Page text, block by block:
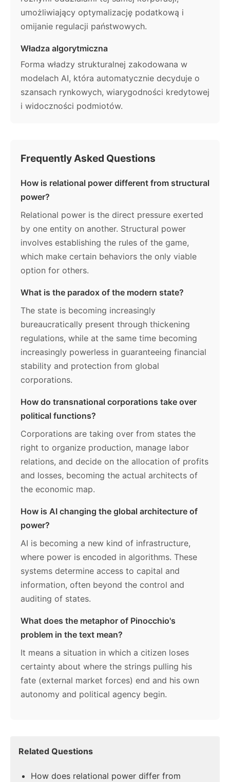
umożliwiający optymalizację podatkową i
omijanie regulacji państwowych.
Władza algorytmiczna
Forma władzy strukturalnej zakodowana w
modelach AI, która automatycznie decyduje o
szansach rynkowych, wiarygodności kredytowej
i widoczności podmiotów.
Frequently Asked Questions
How is relational power different from structural
power?
Relational power is the direct pressure exerted
by one entity on another. Structural power
involves establishing the rules of the game,
which make certain behaviors the only viable
option for others.
What is the paradox of the modern state?
The state is becoming increasingly
bureaucratically present through thickening
regulations, while at the same time becoming
increasingly powerless in guaranteeing financial
stability and protection from global
corporations.
How do transnational corporations take over
political functions?
Corporations are taking over from states the
right to organize production, manage labor
relations, and decide on the allocation of profits
and losses, becoming the actual architects of
the economic map.
How is AI changing the global architecture of
power?
AI is becoming a new kind of infrastructure,
where power is encoded in algorithms. These
systems determine access to capital and
information, often beyond the control and
auditing of states.
What does the metaphor of Pinocchio's
problem in the text mean?
It means a situation in which a citizen loses
certainty about where the strings pulling his
fate (external market forces) end and his own
autonomy and political agency begin.
Related Questions
How does relational power differ from